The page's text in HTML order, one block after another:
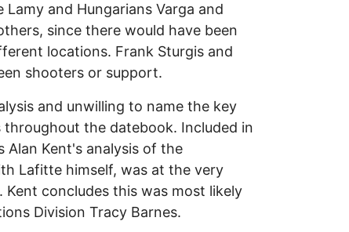
Lamy and Hungarians Varga and
since there would have been
locations. Frank Sturgis and
shooters or support.
and unwilling to name the key
throughout the datebook. Included in
Kent's analysis of the
Lafitte himself, was at the very
concludes this was most likely
Division Tracy Barnes.